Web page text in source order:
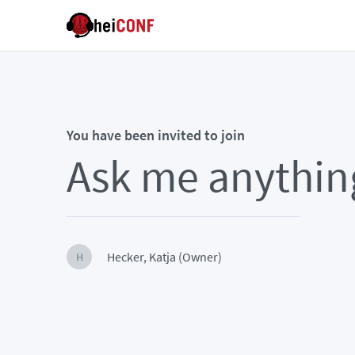
You have been invited to join
Ask me
H Hecker, Katja (Owner)